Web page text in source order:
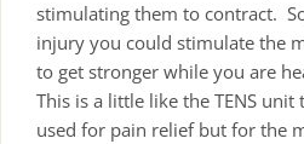
stimulating them to contract.
injury you could stimulate the
to get stronger while you are
This is a little like the TENS
used for pain relief but for the